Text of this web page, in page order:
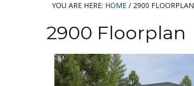
YOU ARE HERE: HOME / 2900 FLOORPLAN
2900 Floorplan